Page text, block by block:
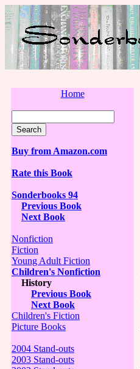
Home
Buy from Amazon.com
Rate this Book
Sonderbooks 94
Previous Book
Next Book
Nonfiction
Fiction
Young Adult Fiction
Children's Nonfiction
History
Previous Book
Next Book
Children's Fiction
Picture Books
2004 Stand-outs
2003 Stand-outs